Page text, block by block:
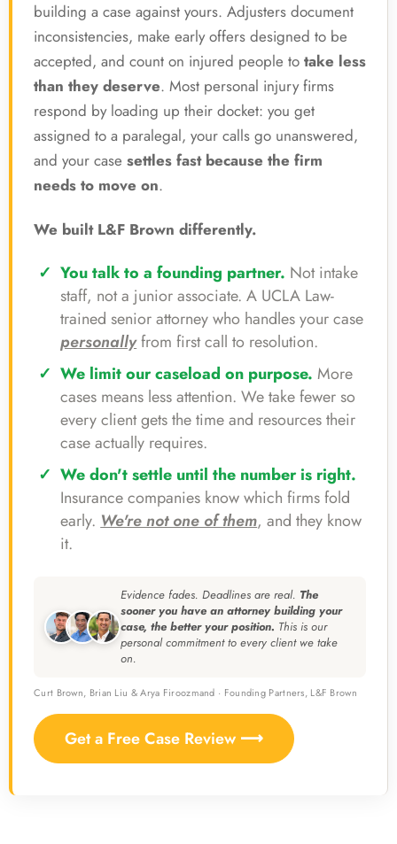
building a case against yours. Adjusters document
inconsistencies, make early offers designed to be
accepted, and count on injured people to take less
than they deserve. Most personal injury firms
respond by loading up their docket: you get
assigned to a paralegal, your calls go unanswered,
and your case settles fast because the firm
needs to move on.
We built L&F Brown differently.
You talk to a founding partner. Not intake
staff, not a junior associate. A UCLA Law-
trained senior attorney who handles your case
personallyfrom first call to resolution.
We limit our caseload on purpose. More
cases means less attention. We take fewer so
every client gets the time and resources their
case actually requires.
We don't settle until the number is right.
Insurance companies know which firms fold
early.We're not one of them, and they know
it.
Evidence fades. Deadlines are real. The
sooner you have an attorney building your
case, the better your position. This is our
personal commitment to every client we take
on.
Curt Brown, Brian Liu & Arya Firoozmand · Founding Partners, L&F Brown
Get a Free Case Review ⟶